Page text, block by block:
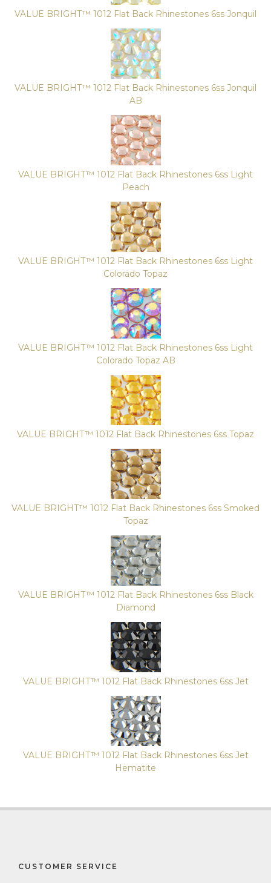
VALUE BRIGHT™ 1012 Flat Back Rhinestones 6ss Jonquil
VALUE BRIGHT™ 1012 Flat Back Rhinestones 6ss Jonquil
AB
VALUE BRIGHT™ 1012 Flat Back Rhinestones 6ss Light
Peach
VALUE BRIGHT™ 1012 Flat Back Rhinestones 6ss Light
Colorado Topaz
VALUE BRIGHT™ 1012 Flat Back Rhinestones 6ss Light
Colorado Topaz AB
VALUE BRIGHT™ 1012 Flat Back Rhinestones 6ss Topaz
VALUE BRIGHT™ 1012 Flat Back Rhinestones 6ss Smoked
Topaz
VALUE BRIGHT™ 1012 Flat Back Rhinestones 6ss Black
Diamond
VALUE BRIGHT™ 1012 Flat Back Rhinestones 6ss Jet
VALUE BRIGHT™ 1012 Flat Back Rhinestones 6ss Jet
Hematite
CUSTOMER SERVICE